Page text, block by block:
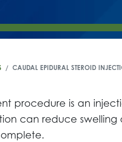
CAUDAL EPIDURAL STEROID
procedure is an
can reduce swelling